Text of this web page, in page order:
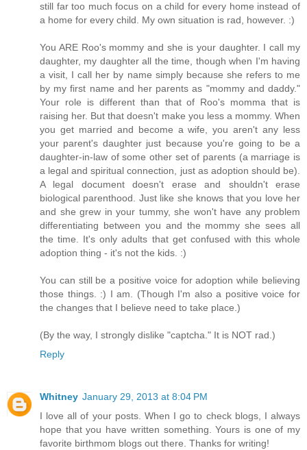
still far too much focus on a child for every home instead of
a home for every child. My own situation is rad, however. :)
You ARE Roo's mommy and she is your daughter. I call my
daughter, my daughter all the time, though when I'm having
a visit, I call her by name simply because she refers to me
by my first name and her parents as "mommy and daddy."
Your role is different than that of Roo's momma that is
raising her. But that doesn't make you less a mommy. When
you get married and become a wife, you aren't any less
your parent's daughter just because you're going to be a
daughter-in-law of some other set of parents (a marriage is
a legal and spiritual connection, just as adoption should be).
A legal document doesn't erase and shouldn't erase
biological parenthood. Just like she knows that you love her
and she grew in your tummy, she won't have any problem
differentiating between you and the mommy she sees all
the time. It's only adults that get confused with this whole
adoption thing - it's not the kids. :)
You can still be a positive voice for adoption while believing
those things. :) I am. (Though I'm also a positive voice for
the changes that I believe need to take place.)
(By the way, I strongly dislike "captcha." It is NOT rad.)
Reply
Whitney January 29, 2013 at 8:04 PM
I love all of your posts. When I go to check blogs, I always
hope that you have written something. Yours is one of my
favorite birthmom blogs out there. Thanks for writing!